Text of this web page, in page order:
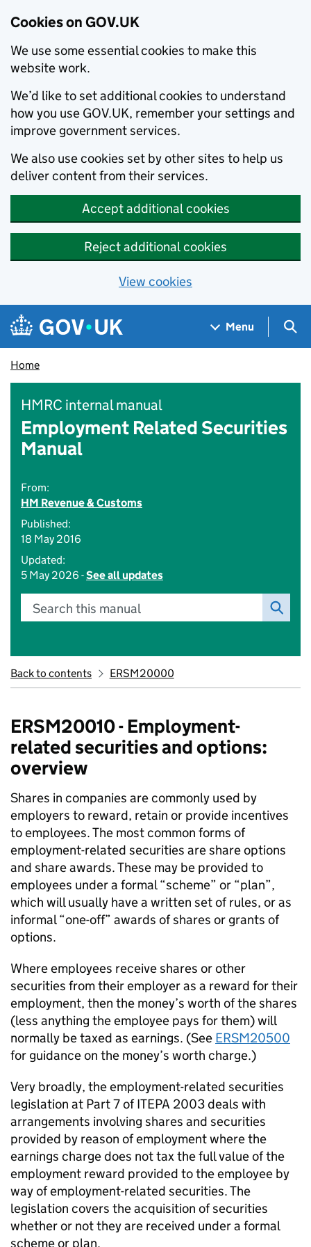
Cookies on GOV.UK
We use some essential cookies to make this
website work.
We’d like to set additional cookies to understand
how you use GOV.UK, remember your settings and
improve government services.
We also use cookies set by other sites to help us
deliver content from their services.
Accept additional cookies
Reject additional cookies
View cookies
Skip to main content
Navigation menu
Menu
Home
HMRC internal manual
Employment Related Securities
Manual
From:
HM Revenue & Customs
Published:
18 May 2016
Updated:
5 May 2026 -See all updates
Search this manual
Back to contents ERSM20000
ERSM20010 - Employment-
related securities and options:
overview
Shares in companies are commonly used by
employers to reward, retain or provide incentives
to employees. The most common forms of
employment-related securities are share options
and share awards. These may be provided to
employees under a formal “scheme” or “plan”,
which will usually have a written set of rules, or as
informal “one-off” awards of shares or grants of
options.
Where employees receive shares or other
securities from their employer as a reward for their
employment, then the money’s worth of the shares
(less anything the employee pays for them) will
normally be taxed as earnings. (See ERSM20500
for guidance on the money’s worth charge.)
Very broadly, the employment-related securities
legislation at Part 7 of ITEPA 2003 deals with
arrangements involving shares and securities
provided by reason of employment where the
earnings charge does not tax the full value of the
employment reward provided to the employee by
way of employment-related securities. The
legislation covers the acquisition of securities
whether or not they are received under a formal
scheme or plan.